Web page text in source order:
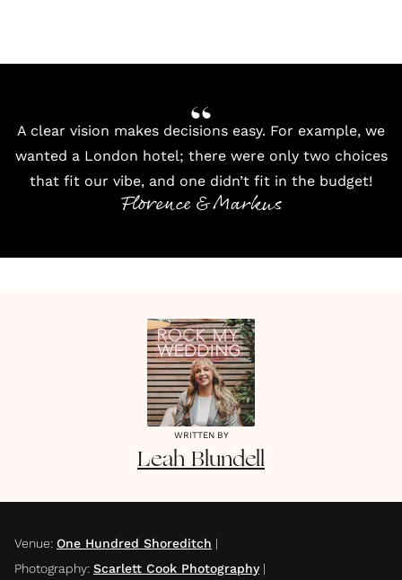
A clear vision makes decisions easy. For example, we
wanted a London hotel; there were only two choices
that fit our vibe, and one didn’t fit in the budget!
Florence & Markus
WRITTEN BY
Leah Blundell
Venue: One Hundred Shoreditch |
Photography: Scarlett Cook Photography|